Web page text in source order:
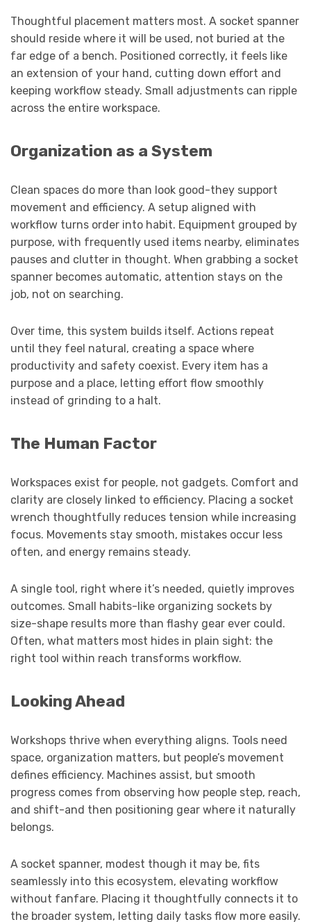
Thoughtful placement matters most. A socket spanner
should reside where it will be used, not buried at the
far edge of a bench. Positioned correctly, it feels like
an extension of your hand, cutting down effort and
keeping workflow steady. Small adjustments can ripple
across the entire workspace.
Organization as a System
Clean spaces do more than look good-they support
movement and efficiency. A setup aligned with
workflow turns order into habit. Equipment grouped by
purpose, with frequently used items nearby, eliminates
pauses and clutter in thought. When grabbing a socket
spanner becomes automatic, attention stays on the
job, not on searching.
Over time, this system builds itself. Actions repeat
until they feel natural, creating a space where
productivity and safety coexist. Every item has a
purpose and a place, letting effort flow smoothly
instead of grinding to a halt.
The Human Factor
Workspaces exist for people, not gadgets. Comfort and
clarity are closely linked to efficiency. Placing a socket
wrench thoughtfully reduces tension while increasing
focus. Movements stay smooth, mistakes occur less
often, and energy remains steady.
A single tool, right where it’s needed, quietly improves
outcomes. Small habits-like organizing sockets by
size-shape results more than flashy gear ever could.
Often, what matters most hides in plain sight: the
right tool within reach transforms workflow.
Looking Ahead
Workshops thrive when everything aligns. Tools need
space, organization matters, but people’s movement
defines efficiency. Machines assist, but smooth
progress comes from observing how people step, reach,
and shift-and then positioning gear where it naturally
belongs.
A socket spanner, modest though it may be, fits
seamlessly into this ecosystem, elevating workflow
without fanfare. Placing it thoughtfully connects it to
the broader system, letting daily tasks flow more easily.